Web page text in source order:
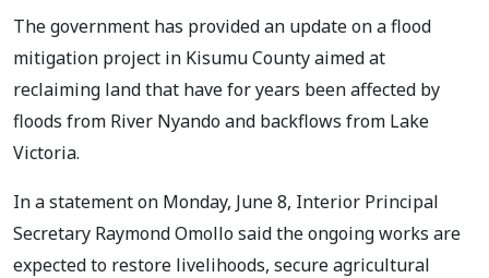
The government has provided an update on a flood
mitigation project in Kisumu County aimed at
reclaiming land that have for years been affected by
floods from River Nyando and backflows from Lake
Victoria.
In a statement on Monday, June 8, Interior Principal
Secretary Raymond Omollo said the ongoing works are
expected to restore livelihoods, secure agricultural